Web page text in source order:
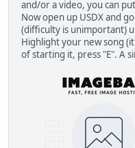
and/or a video, you can
Now open up USDX and
(difficulty is unimportant)
Highlight your new song
of starting it, press "E". A